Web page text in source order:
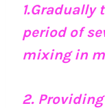
period of
mixing in
2.